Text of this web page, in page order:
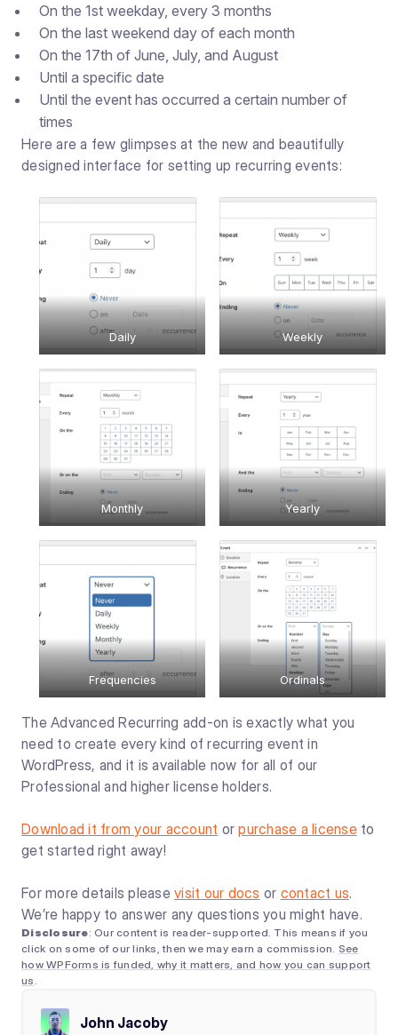
On the 1st weekday, every 3 months
On the last weekend day of each month
On the 17th of June, July, and August
Until a specific date
Until the event has occurred a certain number of
times
Here are a few glimpses at the new and beautifully
designed interface for setting up recurring events:
Daily Weekly
Monthly Yearly
Frequencies Ordinals
The Advanced Recurring add-on is exactly what you
need to create every kind of recurring event in
WordPress, and it is available now for all of our
Professional and higher license holders.
Download it from your account orpurchase a licenseto
get started right away!
For more details please visit our docs or contact us.
We’re happy to answer any questions you might have.
Disclosure: Our content is reader-supported. This means if you
click on some of our links, then we may earn a commission. See
how WPForms is funded, why it matters, and how you can support
us .
John Jacoby